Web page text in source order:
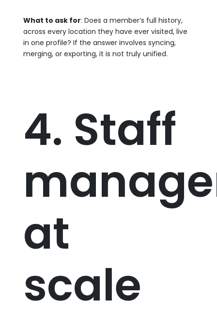
What to ask for: Does a member’s full history,
across every location they have ever visited, live
in one profile? If the answer involves syncing,
merging, or exporting, it is not truly unified.
4. Staff
at
scale